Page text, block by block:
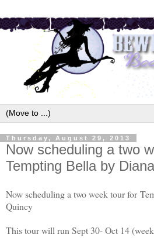
Thursday, August 29, 2013
Now scheduling a two
Tempting Bella by
Now scheduling a two week tour for
Quincy
This tour will run Sept 30- Oct 14